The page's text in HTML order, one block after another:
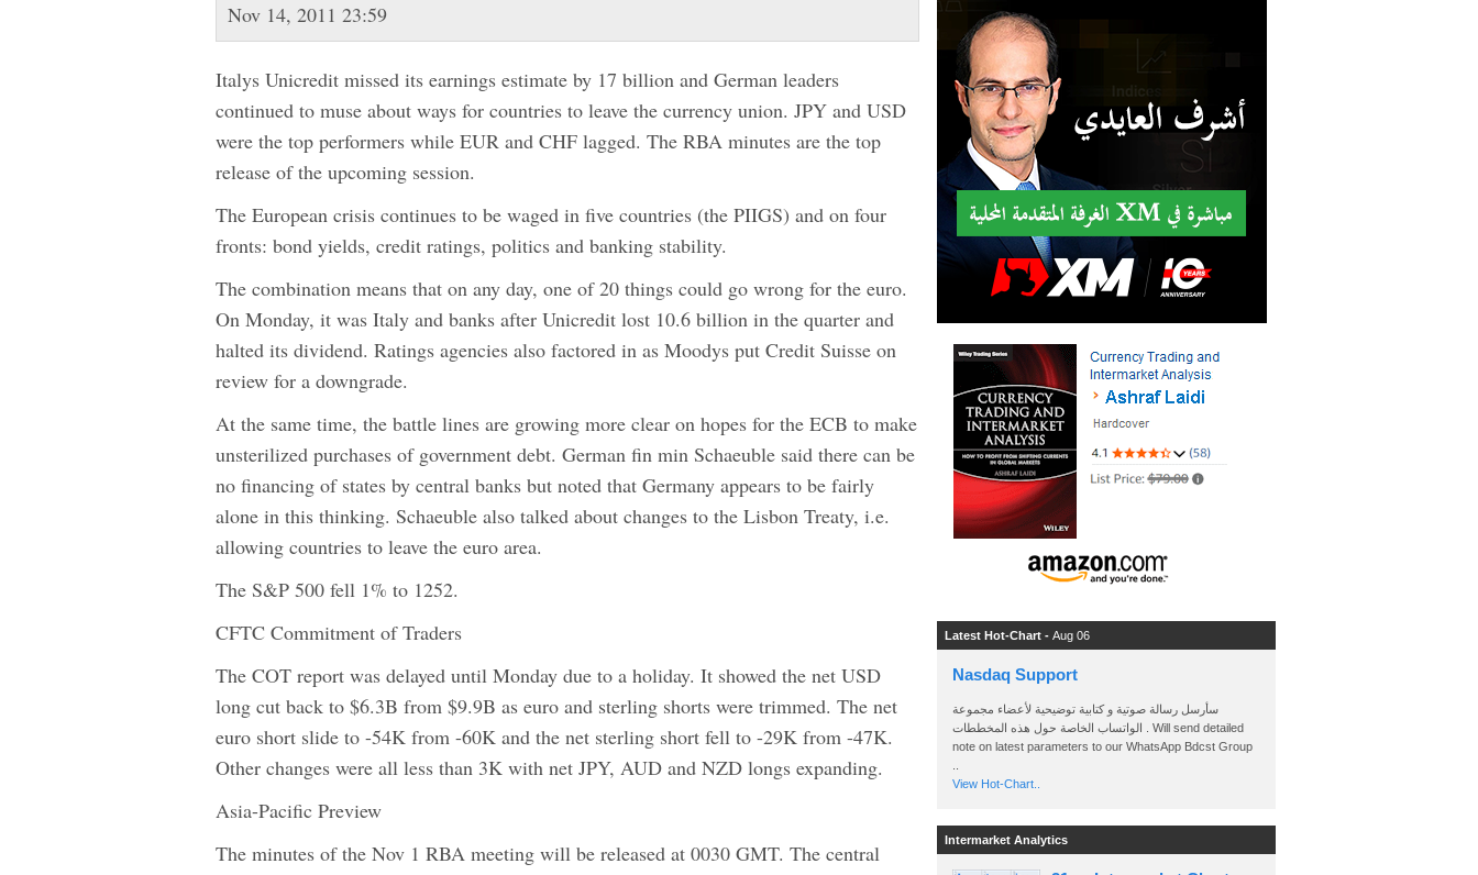
Nov 14, 2011 23:59
Italys Unicredit missed its earnings estimate by 17 billion and German leaders
continued to muse about ways for countries to leave the currency union. JPY and USD
were the top performers while EUR and CHF lagged. The RBA minutes are the top
release of the upcoming session.
The European crisis continues to be waged in five countries (the PIIGS) and on four
fronts: bond yields, credit ratings, politics and banking stability.
The combination means that on any day, one of 20 things could go wrong for the euro.
On Monday, it was Italy and banks after Unicredit lost 10.6 billion in the quarter and
halted its dividend. Ratings agencies also factored in as Moodys put Credit Suisse on
review for a downgrade.
At the same time, the battle lines are growing more clear on hopes for the ECB to make
unsterilized purchases of government debt. German fin min Schaeuble said there can be
no financing of states by central banks but noted that Germany appears to be fairly
alone in this thinking. Schaeuble also talked about changes to the Lisbon Treaty, i.e.
allowing countries to leave the euro area.
The S&P 500 fell 1% to 1252.
CFTC Commitment of Traders
The COT report was delayed until Monday due to a holiday. It showed the net USD
long cut back to $6.3B from $9.9B as euro and sterling shorts were trimmed. The net
euro short slide to -54K from -60K and the net sterling short fell to -29K from -47K.
Other changes were all less than 3K with net JPY, AUD and NZD longs expanding.
Asia-Pacific Preview
The minutes of the Nov 1 RBA meeting will be released at 0030 GMT. The central
Latest Hot-Chart - Aug 06
Nasdaq Support
سأرسل رسالة صوتية و كتابية توضيحية لأعضاء مجموعة
الواتساب الخاصة حول هذه المخططات . Will send detailed
note on latest parameters to our WhatsApp Bdcst Group
View Hot-Chart..
Intermarket Analytics